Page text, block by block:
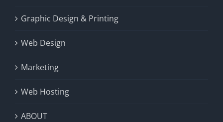
Graphic Design & Printing
Web Design
Marketing
Web Hosting
ABOUT